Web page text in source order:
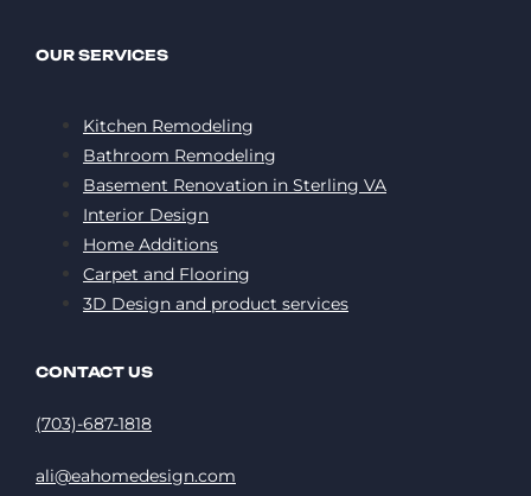
OUR SERVICES
Kitchen Remodeling
Bathroom Remodeling
Basement Renovation in Sterling VA
Interior Design
Home Additions
Carpet and Flooring
3D Design and product services
CONTACT US
(703)-687-1818
ali@eahomedesign.com